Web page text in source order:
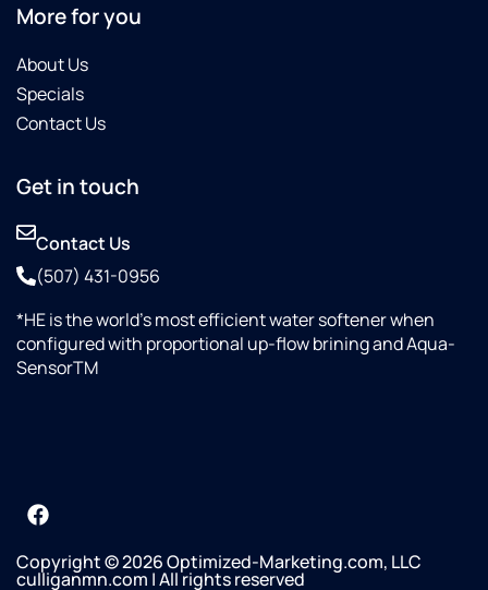
More for you
About Us
Specials
Contact Us
Get in touch
Contact Us
(507) 431-0956
*HE is the world’s most efficient water softener when
configured with proportional up-flow brining and Aqua-
SensorTM
Copyright © 2026 Optimized-Marketing.com, LLC
culliganmn.com | All rights reserved